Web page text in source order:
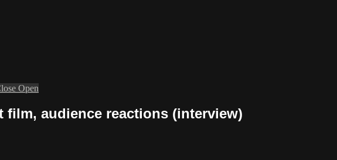
Open
film, audience reactions (interview)